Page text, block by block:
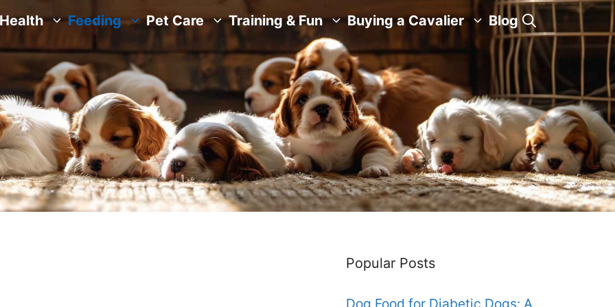
Health Feeding Pet Care Training & Fun Buying a Cavalier Blog
Popular Posts
Dog Food for Diabetic Dogs: A